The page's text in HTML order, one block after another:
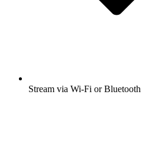
Stream via Wi-Fi or Bluetooth